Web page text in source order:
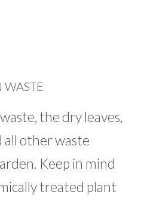
WASTE
the dry leaves,
all other waste
Keep in mind
treated plant